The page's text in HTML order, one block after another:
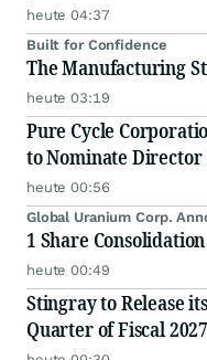
heute 04:37
Built for Confidence
The Manufacturing
heute 03:19
Pure Cycle
to Nominate Director
heute 00:56
Global Uranium Corp.
1 Share Consolidation
heute 00:49
Stingray to Release
Quarter of Fiscal 2027